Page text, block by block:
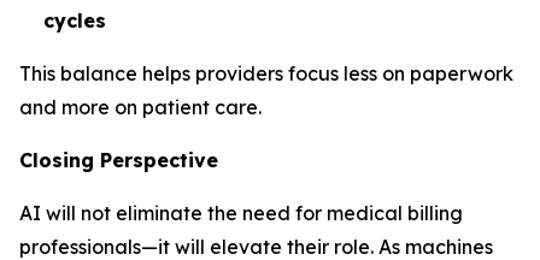
cycles
This balance helps providers focus less on paperwork
and more on patient care.
Closing Perspective
AI will not eliminate the need for medical billing
professionals—it will elevate their role. As machines